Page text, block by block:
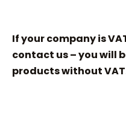
If your company is
contact us – you will
products without